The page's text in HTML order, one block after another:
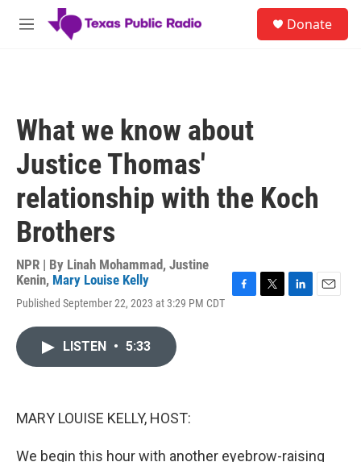
Skip to main content
M
Donate
What we know about
Justice Thomas'
relationship with the Koch
Brothers
NPR | By Linah Mohammad, Justine
Kenin, Mary Louise Kelly
Published September 22, 2023 at 3:29 PM CDT
LISTEN • 5:33
MARY LOUISE KELLY, HOST:
We begin this hour with another eyebrow-raising